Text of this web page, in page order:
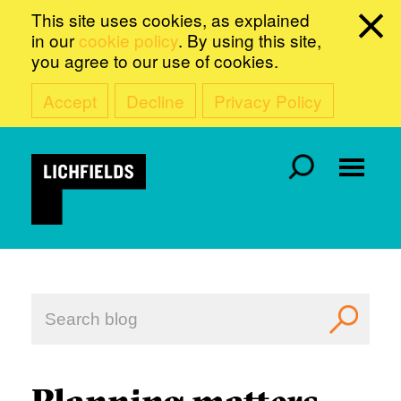
This site uses cookies, as explained
in our cookie policy. By using this site,
you agree to our use of cookies.
Accept
Decline Privacy Policy